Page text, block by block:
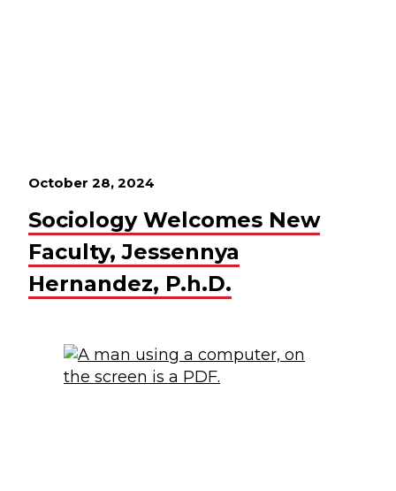
October 28, 2024
Sociology Welcomes New
Faculty, Jessennya
Hernandez, P.h.D.